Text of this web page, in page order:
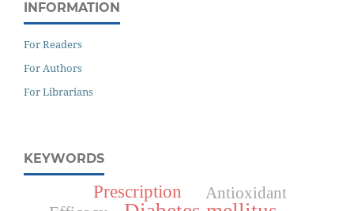
INFORMATION
For Readers
For Authors
For Librarians
KEYWORDS
Prescription Antioxidant